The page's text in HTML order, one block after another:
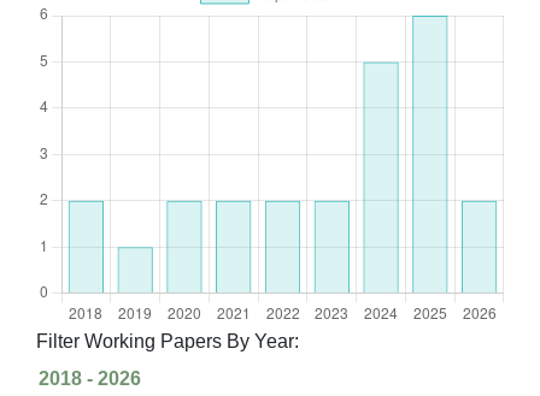
Filter Working Papers By Year: